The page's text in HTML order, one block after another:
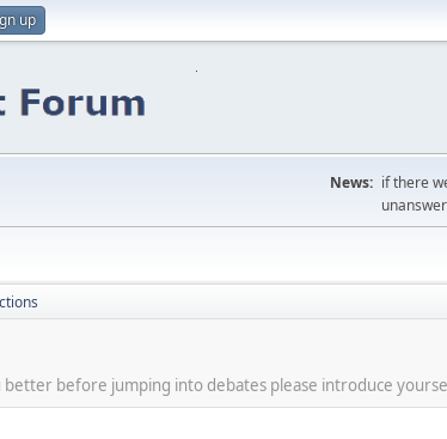
up
News: if there
better before jumping into debates please introduce